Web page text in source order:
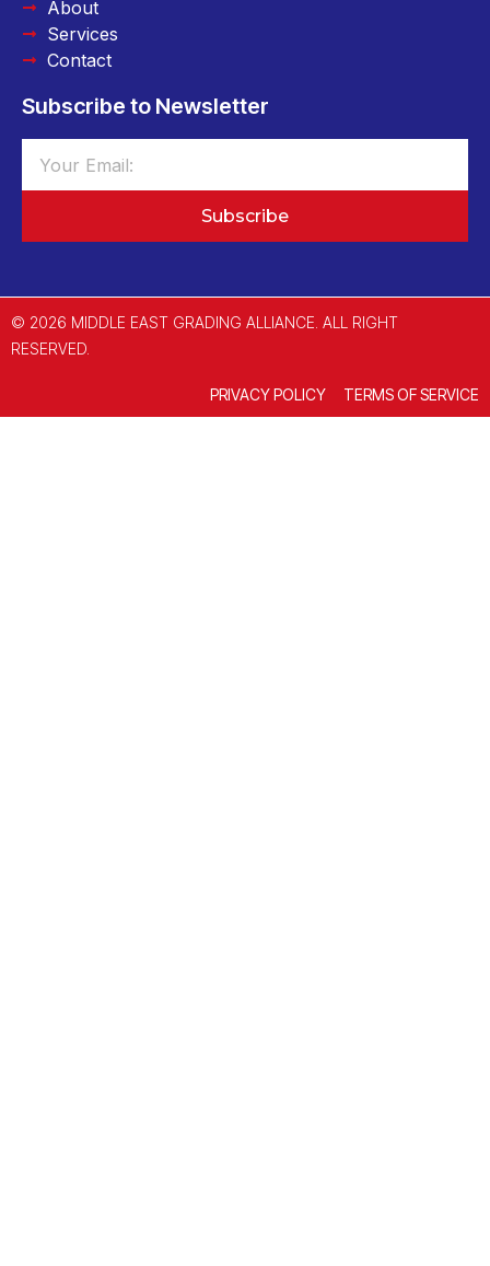
About
Services
Contact
Subscribe to Newsletter
Subscribe
© 2026 MIDDLE EAST GRADING ALLIANCE. ALL RIGHT
RESERVED.
PRIVACY POLICY TERMS OF SERVICE